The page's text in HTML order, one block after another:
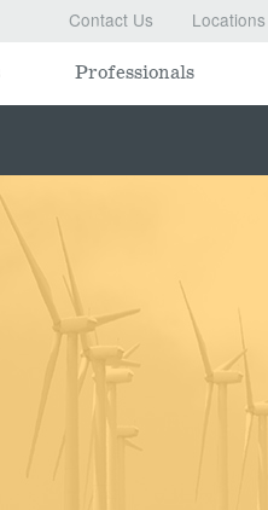
Contact Us Locations
Professionals